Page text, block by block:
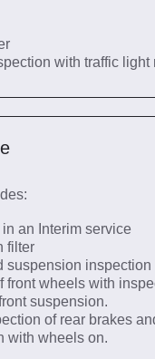
with traffic light
an Interim service
filter
suspension inspection
front wheels with
suspension.
of rear brakes
with wheels on.